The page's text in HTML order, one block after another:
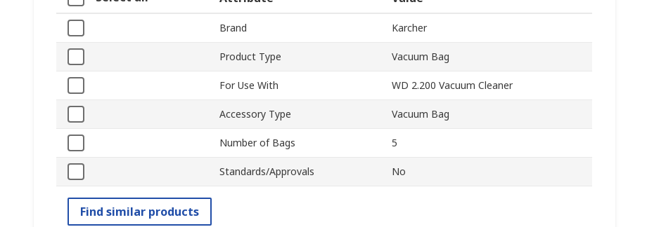
Brand Karcher
Product Type Vacuum Bag
For Use With WD 2.200 Vacuum Cleaner
Accessory Type Vacuum Bag
Number of Bags 5
Standards/Approvals No
Find similar products